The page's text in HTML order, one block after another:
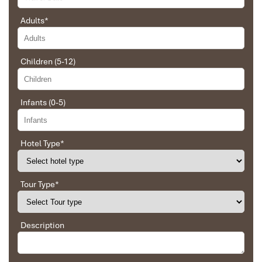
Bai Tu Long Bay - Thien Canh Son VIew
Bai Tu Long bay- Thien Canh Son Beach
Ebrahim
Tour of Vietnam
Impress travel were amazing. Did my bookings
with Daniel for our tour of Vietnam and I must say
Daniel was very professional and prompt with his
services. All the arrangement, plans, pick-up &
drop-off services, hotels, vehicles, sightseeing
tours and guides were spot on and excellent. Did 4
nights Hanoi, 1 night Hà Long Bay cruise, 3 nights
was totally awesome. Every part of the journey
was superbly arranged and planned. I will highly
recommend Impress Travel for anyone interested
in visiting Vietnam. Very organized and reliable!
Adults*
Children (5-12)
Infants (0-5)
Hotel Type*
Tour Type*
Description